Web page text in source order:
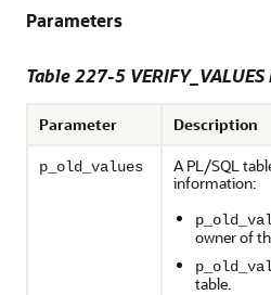
Parameters
Table 227-5
Parameter Description
p_old_values
A PL/SQL
information:
owner of
table.